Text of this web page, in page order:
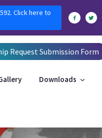
Click here to
Request Submission Form
Downloads